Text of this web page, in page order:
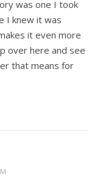
was one I took
I knew it was
it even more
over here and see
that means for